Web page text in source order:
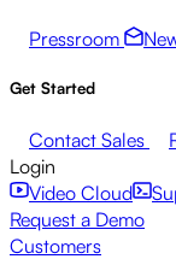
Pressroom
Get Started
Contact Sales
Login
Video Cloud
Request a Demo
Customers